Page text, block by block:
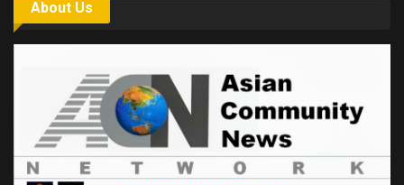
About Us